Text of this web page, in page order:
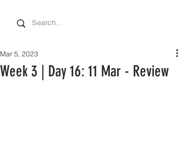
Week 3 | Day 16: 11 Mar - Review
Mar 5, 2023